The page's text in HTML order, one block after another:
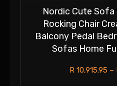
Nordic Cute Sofa
Rocking Chair
Balcony Pedal
Sofas Home
R10,915.95 –